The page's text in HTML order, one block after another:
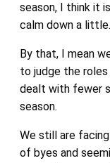
season, I think it
calm down a little.
By that, I mean
to judge the
dealt with fewer
season.
We still are
of byes and